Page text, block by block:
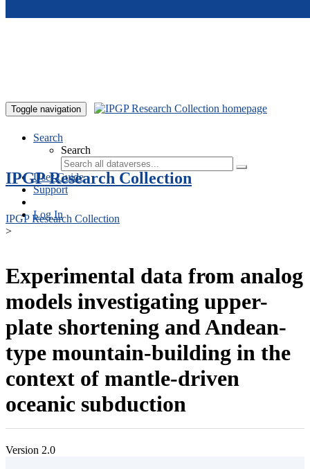
Toggle navigation
Search
Search
User Guide
Support
Log In
IPGP Research Collection
IPGP Research Collection
>
Experimental data from analog
models investigating upper-
plate shortening and Andean-
type mountain-building in the
context of mantle-driven
oceanic subduction
Version 2.0